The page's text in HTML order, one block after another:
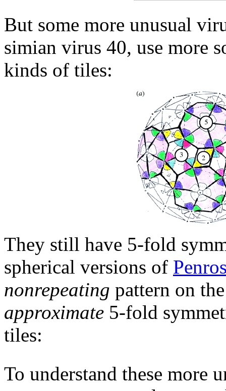
But some more unusual
simian virus 40, use more
kinds of tiles:
They still have 5-fold
spherical versions of
nonrepeating pattern on
approximate 5-fold
tiles:
To understand these more